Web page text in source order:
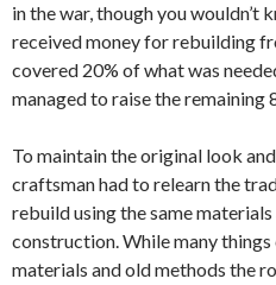
in the war, though you wouldn’t
received money for rebuilding
covered 20% of what was
managed to raise the remaining
To maintain the original look
craftsman had to relearn the
rebuild using the same
construction. While many
materials and old methods the